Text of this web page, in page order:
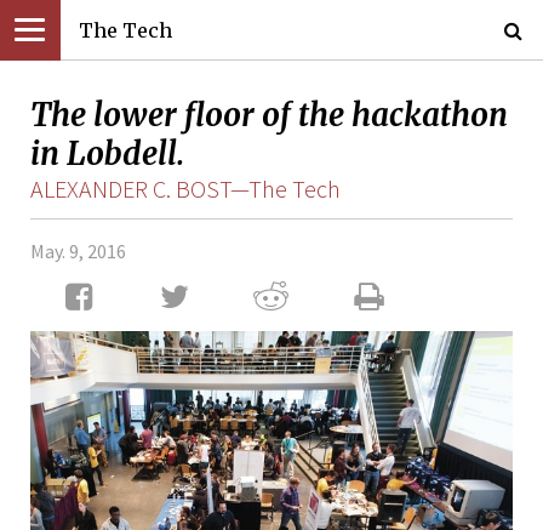
The Tech
The lower floor of the hackathon
in Lobdell.
ALEXANDER C. BOST—The Tech
May. 9, 2016